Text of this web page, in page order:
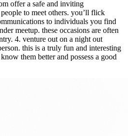
offer a safe and inviting
to meet others. you’ll flick
to individuals you find
meetup. these occasions are often
4. venture out on a night out
this is a truly fun and interesting
them better and possess a good